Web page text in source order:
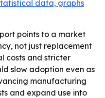
data, graphs
points to a market
not just replacement
costs and stricter
slow adoption even as
manufacturing
and expand use into